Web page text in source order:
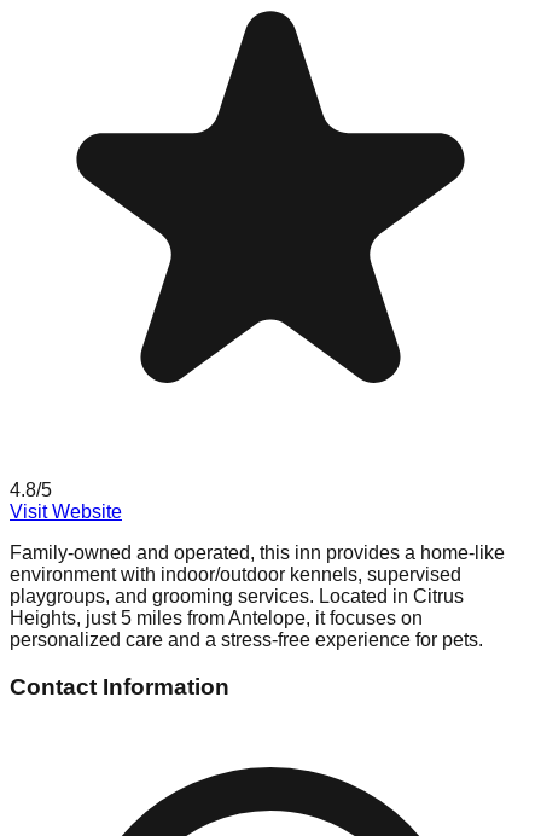
4.8/5
Visit Website
Family-owned and operated, this inn provides a home-like
environment with indoor/outdoor kennels, supervised
playgroups, and grooming services. Located in Citrus
Heights, just 5 miles from Antelope, it focuses on
personalized care and a stress-free experience for pets.
Contact Information